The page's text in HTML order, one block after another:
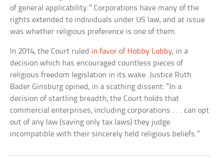
of general applicability.” Corporations have many of the
rights extended to individuals under US law, and at issue
was whether religious preference is one of them.
In 2014, the Court ruled in favor of Hobby Lobby, in a
decision which has encouraged countless pieces of
religious freedom legislation in its wake. Justice Ruth
Bader Ginsburg opined, in a scathing dissent: “In a
decision of startling breadth, the Court holds that
commercial enterprises, including corporations . . . can opt
out of any law (saving only tax laws) they judge
incompatible with their sincerely held religious beliefs.”